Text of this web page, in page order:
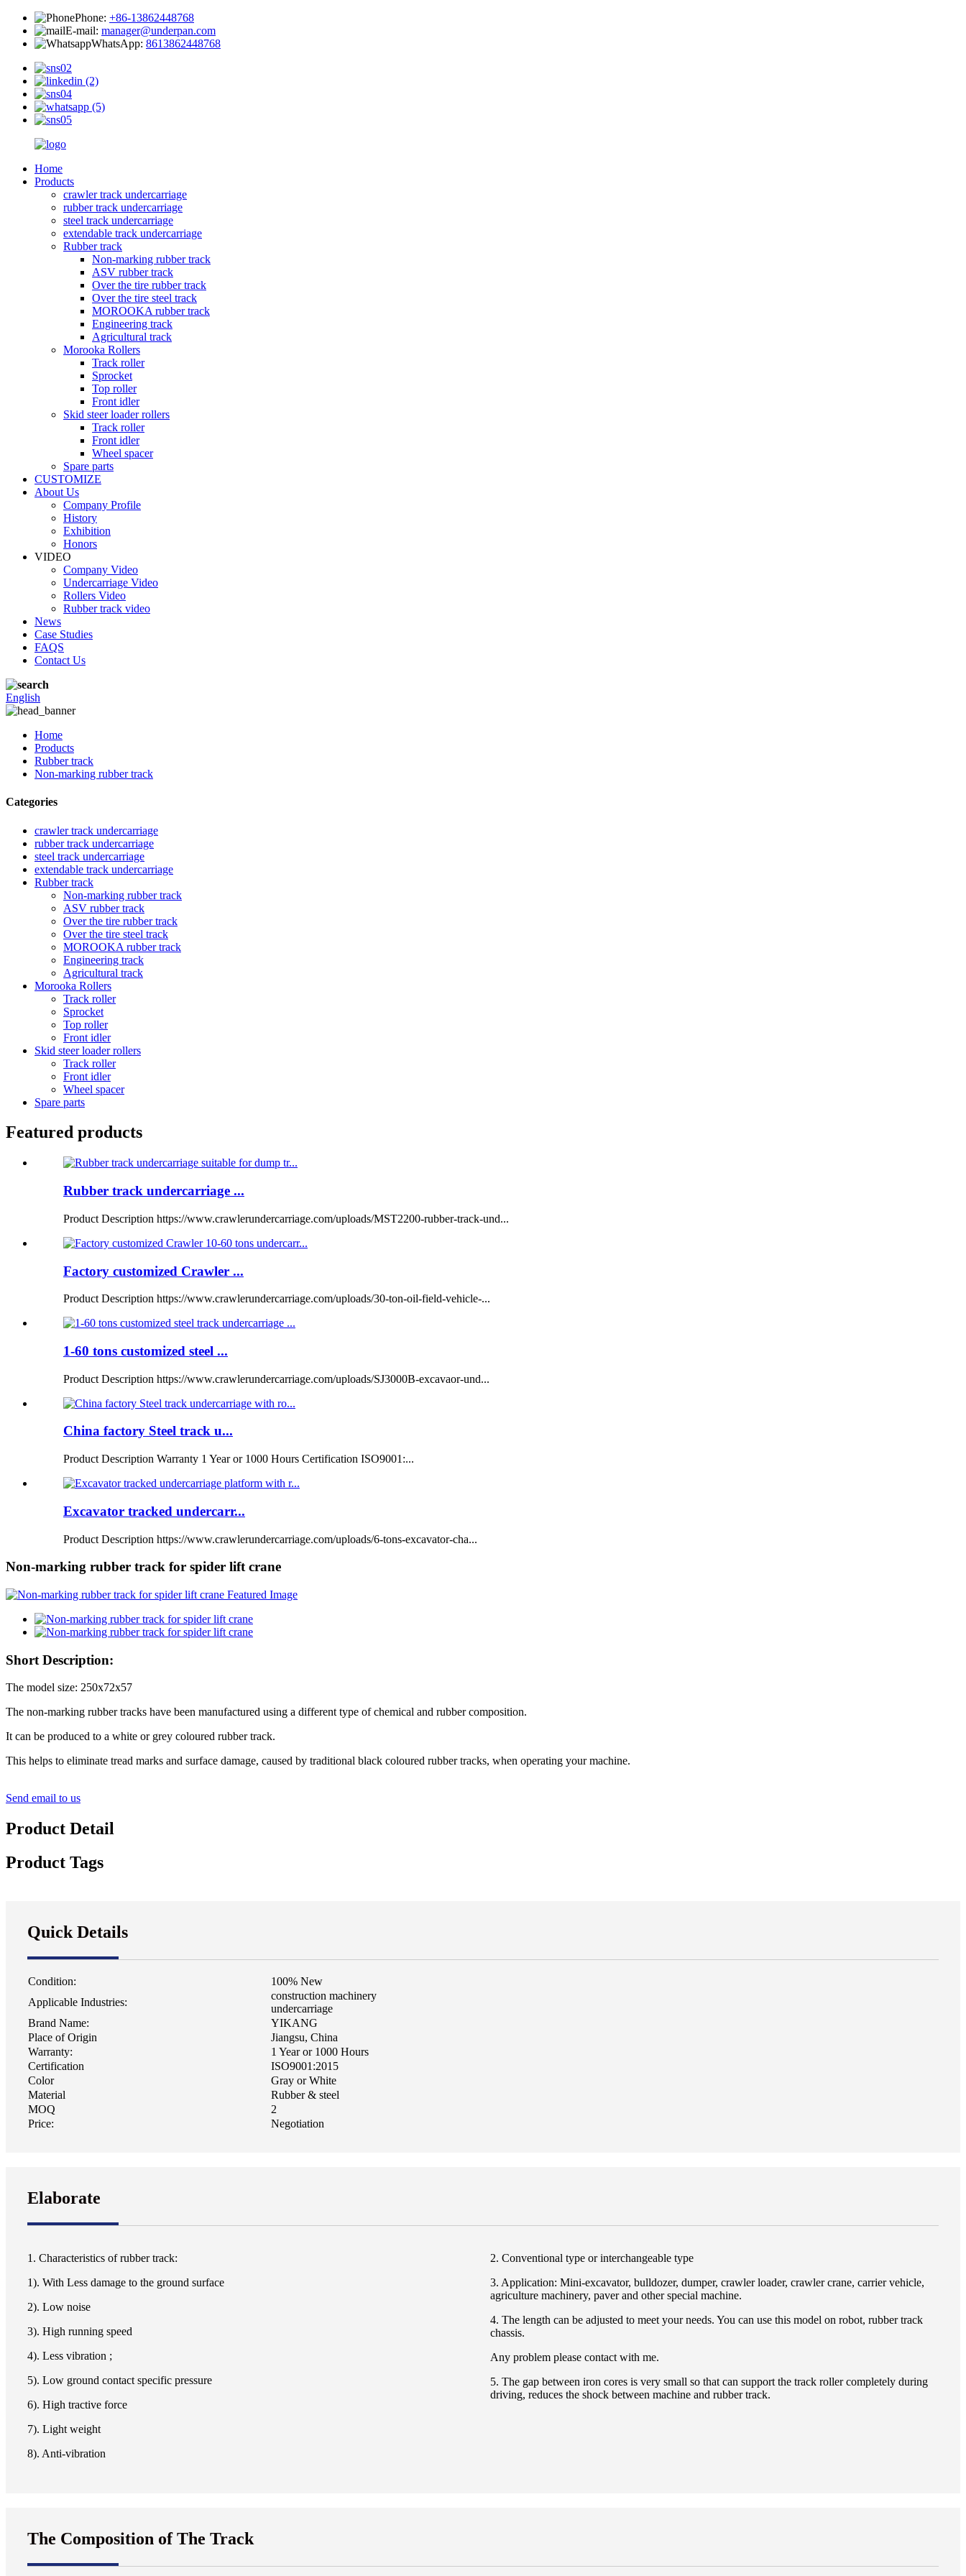
Phone: +86-13862448768
E-mail: manager@underpan.com
WhatsApp: 8613862448768
Home
Products
crawler track undercarriage
rubber track undercarriage
steel track undercarriage
extendable track undercarriage
Rubber track
Non-marking rubber track
ASV rubber track
Over the tire rubber track
Over the tire steel track
MOROOKA rubber track
Engineering track
Agricultural track
Morooka Rollers
Track roller
Sprocket
Top roller
Front idler
Skid steer loader rollers
Track roller
Front idler
Wheel spacer
Spare parts
CUSTOMIZE
About Us
Company Profile
History
Exhibition
Honors
VIDEO
Company Video
Undercarriage Video
Rollers Video
Rubber track video
News
Case Studies
FAQS
Contact Us
English
Home
Products
Rubber track
Non-marking rubber track
Categories
crawler track undercarriage
rubber track undercarriage
steel track undercarriage
extendable track undercarriage
Rubber track
Non-marking rubber track
ASV rubber track
Over the tire rubber track
Over the tire steel track
MOROOKA rubber track
Engineering track
Agricultural track
Morooka Rollers
Track roller
Sprocket
Top roller
Front idler
Skid steer loader rollers
Track roller
Front idler
Wheel spacer
Spare parts
Featured products
Rubber track undercarriage ...
Product Description https://www.crawlerundercarriage.com/uploads/MST2200-rubber-track-und...
Factory customized Crawler ...
Product Description https://www.crawlerundercarriage.com/uploads/30-ton-oil-field-vehicle-...
1-60 tons customized steel ...
Product Description https://www.crawlerundercarriage.com/uploads/SJ3000B-excavaor-und...
China factory Steel track u...
Product Description Warranty 1 Year or 1000 Hours Certification ISO9001:...
Excavator tracked undercarr...
Product Description https://www.crawlerundercarriage.com/uploads/6-tons-excavator-cha...
Non-marking rubber track for spider lift crane
Short Description:
The model size: 250x72x57
The non-marking rubber tracks have been manufactured using a different type of chemical and rubber composition.
It can be produced to a white or grey coloured rubber track.
This helps to eliminate tread marks and surface damage, caused by traditional black coloured rubber tracks, when operating your machine.
Send email to us
Product Detail
Product Tags
Quick Details
Condition:
100% New
Applicable Industries:
construction machinery
undercarriage
Brand Name:
YIKANG
Place of Origin
Jiangsu, China
Warranty:
1 Year or 1000 Hours
Certification
ISO9001:2015
Color
Gray or White
Material
Rubber & steel
MOQ
2
Price:
Negotiation
Elaborate
1. Characteristics of rubber track:
1). With Less damage to the ground surface
2). Low noise
3). High running speed
4). Less vibration ;
5). Low ground contact specific pressure
6). High tractive force
7). Light weight
8). Anti-vibration
2. Conventional type or interchangeable type
3. Application: Mini-excavator, bulldozer, dumper, crawler loader, crawler crane, carrier vehicle,
agriculture machinery, paver and other special machine.
4. The length can be adjusted to meet your needs. You can use this model on robot, rubber track
chassis.
Any problem please contact with me.
5. The gap between iron cores is very small so that can support the track roller completely during
driving, reduces the shock between machine and rubber track.
The Composition of The Track